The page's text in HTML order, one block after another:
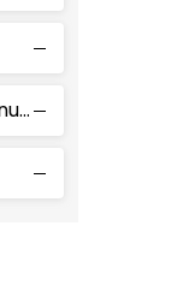
Tct Saw Blade For Aluminum